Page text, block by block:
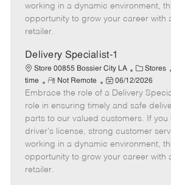
r
e
d
e
working in a dynamic environment,
opportunity to grow your career with
retailer.
Delivery Specialist-1
Store 00855 Bossier City LA
C
a
t
e
g
o
r
Stores
time
R
e
m
o
t
e
Not Remote
P
o
s
t
e
d
06/12/2026
Embrace the role of a Delivery
role in ensuring timely and safe
parts to our valued customers. If you
driver's license, strong customer
working in a dynamic environment,
opportunity to grow your career with
retailer.